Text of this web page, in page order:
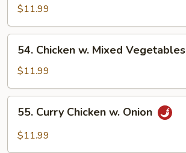
Bean
Sauce
$11.99
54.
Chicken
Mixed
Vegetables
54. Chicken w. Mixed Vegetables
$11.99
55.
Curry
Chicken
55. Curry Chicken w. Onion
$11.99